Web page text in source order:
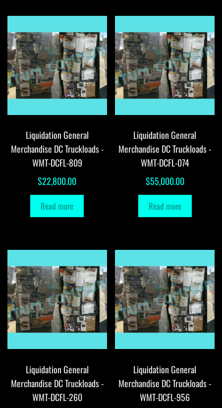
Liquidation General
Merchandise DC Truckloads -
WMT-DCFL-809
$22,800.00
Read more
Liquidation General
Merchandise DC Truckloads -
WMT-DCFL-074
$55,000.00
Read more
Liquidation General
Merchandise DC Truckloads -
WMT-DCFL-260
Liquidation General
Merchandise DC Truckloads -
WMT-DCFL-956